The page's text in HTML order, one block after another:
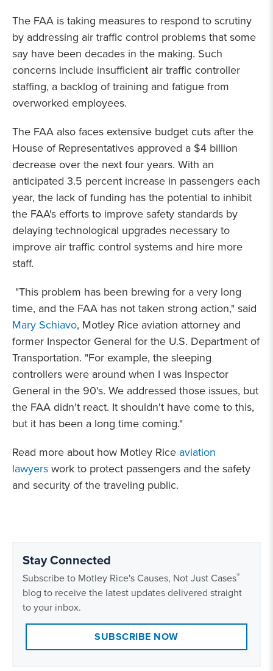
The FAA is taking measures to respond to scrutiny
by addressing air traffic control problems that some
say have been decades in the making. Such
concerns include insufficient air traffic controller
staffing, a backlog of training and fatigue from
overworked employees.
The FAA also faces extensive budget cuts after the
House of Representatives approved a $4 billion
decrease over the next four years. With an
anticipated 3.5 percent increase in passengers each
year, the lack of funding has the potential to inhibit
the FAA's efforts to improve safety standards by
delaying technological upgrades necessary to
improve air traffic control systems and hire more
staff.
"This problem has been brewing for a very long
time, and the FAA has not taken strong action," said
Mary Schiavo, Motley Rice aviation attorney and
former Inspector General for the U.S. Department of
Transportation. "For example, the sleeping
controllers were around when I was Inspector
General in the 90's. We addressed those issues, but
the FAA didn't react. It shouldn't have come to this,
but it has been a long time coming."
Read more about how Motley Rice aviation
lawyers work to protect passengers and the safety
and security of the traveling public.
Stay Connected
Subscribe to Motley Rice's Causes, Not Just Cases®
blog to receive the latest updates delivered straight
to your inbox.
SUBSCRIBE NOW